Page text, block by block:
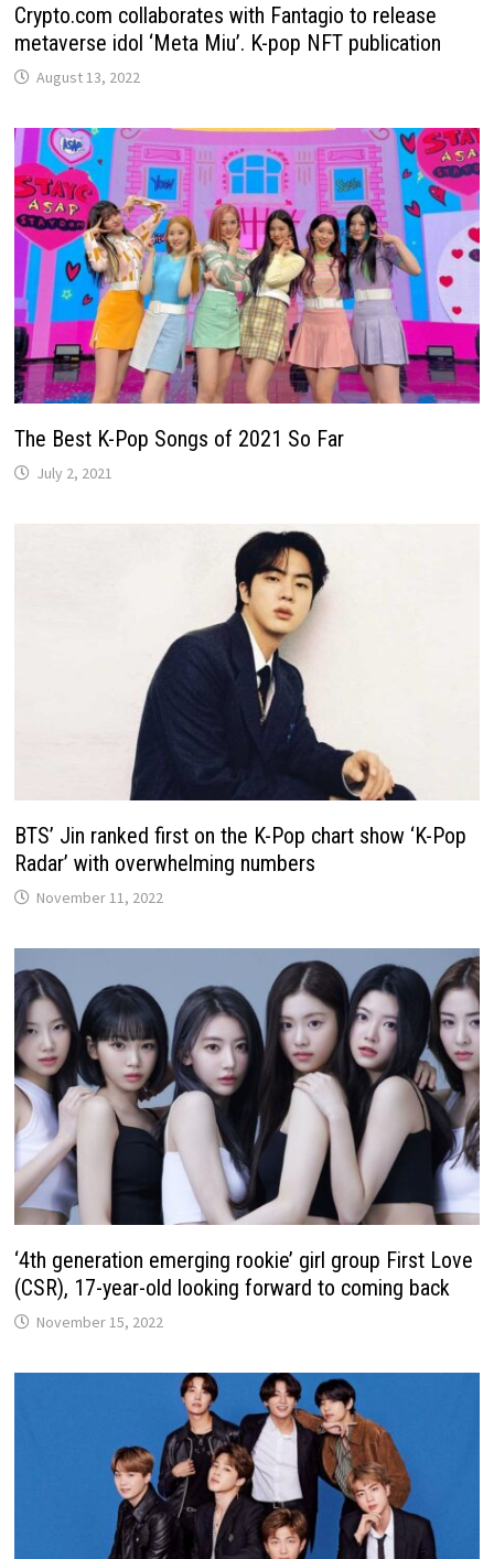
Crypto.com collaborates with Fantagio to release
metaverse idol ‘Meta Miu’. K-pop NFT publication
August 13, 2022
The Best K-Pop Songs of 2021 So Far
July 2, 2021
BTS’ Jin ranked first on the K-Pop chart show ‘K-Pop
Radar’ with overwhelming numbers
November 11, 2022
‘4th generation emerging rookie’ girl group First Love
(CSR), 17-year-old looking forward to coming back
November 15, 2022